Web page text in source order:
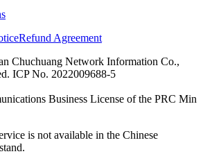
Refund Agreement
Chuchuang Network Information Co.,
ICP No. 2022009688-5
Business License of the PRC Min
is not available in the Chinese